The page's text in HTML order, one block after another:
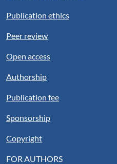
Publication ethics
Peer review
Open access
Authorship
Publication fee
Sponsorship
Copyright
FOR AUTHORS